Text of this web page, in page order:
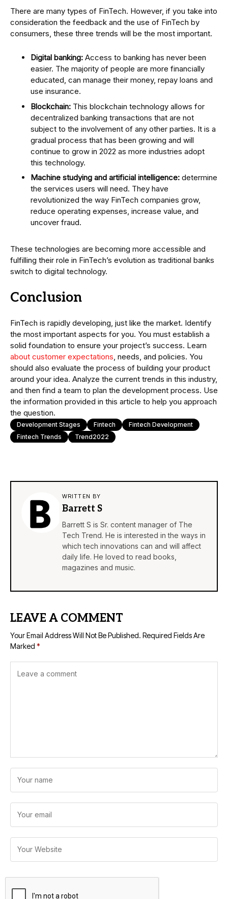
There are many types of FinTech. However, if you take into
consideration the feedback and the use of FinTech by
consumers, these three trends will be the most important.
Digital banking: Access to banking has never been
easier. The majority of people are more financially
educated, can manage their money, repay loans and
use insurance.
Blockchain: This blockchain technology allows for
decentralized banking transactions that are not
subject to the involvement of any other parties. It is a
gradual process that has been growing and will
continue to grow in 2022 as more industries adopt
this technology.
Machine studying and artificial intelligence: determine
the services users will need. They have
revolutionized the way FinTech companies grow,
reduce operating expenses, increase value, and
uncover fraud.
These technologies are becoming more accessible and
fulfilling their role in FinTech’s evolution as traditional banks
switch to digital technology.
Conclusion
FinTech is rapidly developing, just like the market. Identify
the most important aspects for you. You must establish a
solid foundation to ensure your project’s success. Learn
about customer expectations, needs, and policies. You
should also evaluate the process of building your product
around your idea. Analyze the current trends in this industry,
and then find a team to plan the development process. Use
the information provided in this article to help you approach
the question.
Development Stages Fintech
Fintech Development
Fintech Trends
Trend2022
WRITTEN BY
Barrett S
Barrett S is Sr. content manager of The
Tech Trend. He is interested in the ways in
which tech innovations can and will affect
daily life. He loved to read books,
magazines and music.
LEAVE A COMMENT
Your Email Address Will Not Be Published. Required Fields Are
Marked *